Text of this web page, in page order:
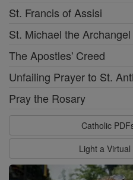
St. Francis of Assisi
St. Michael the Archangel
The Apostles' Creed
Unfailing Prayer to St.
Pray the Rosary
Catholic
Light a